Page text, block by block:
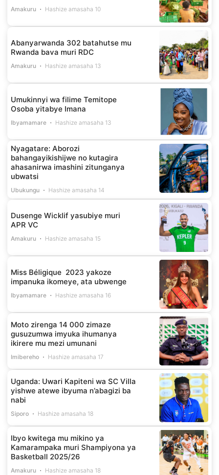
Amakuru Hashize amasaha 10
Abanyarwanda 302 batahutse mu
Rwanda bava muri RDC
Amakuru Hashize amasaha 13
Umukinnyi wa filime Temitope
Osoba yitabye Imana
Ibyamamare Hashize amasaha 13
Nyagatare: Aborozi
bahangayikishijwe no kutagira
ahasanirwa imashini zitunganya
ubwatsi
Ubukungu Hashize amasaha 14
Dusenge Wicklif yasubiye muri
APR VC
Amakuru Hashize amasaha 15
Miss Béligique 2023 yakoze
impanuka ikomeye, ata ubwenge
Ibyamamare Hashize amasaha 16
Moto zirenga 14 000 zimaze
gusuzumwa imyuka ihumanya
ikirere mu mezi umunani
Imibereho Hashize amasaha 17
Uganda: Uwari Kapiteni wa SC Villa
yishwe atewe ibyuma n’abagizi ba
nabi
Siporo Hashize amasaha 18
Ibyo kwitega mu mikino ya
Kamarampaka muri Shampiyona ya
Basketball 2025/26
Amakuru Hashize amasaha 18